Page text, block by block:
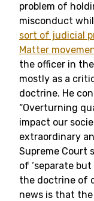
problem of
misconduct
sort of judicial
Matter
the officer in
mostly as a
doctrine. He
“Overturning
impact our
extraordinary
Supreme Court
of ‘separate
the doctrine of
news is that